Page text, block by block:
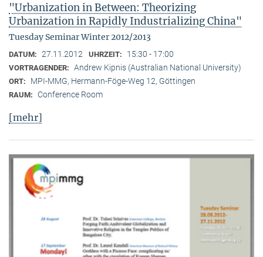
"Urbanization in Between: Theorizing
Urbanization in Rapidly Industrializing China"
Tuesday Seminar Winter 2012/2013
DATUM: 27.11.2012 UHRZEIT: 15:30 - 17:00
VORTRAGENDER: Andrew Kipnis (Australian National University)
ORT: MPI-MMG, Hermann-Föge-Weg 12, Göttingen
RAUM: Conference Room
[mehr]